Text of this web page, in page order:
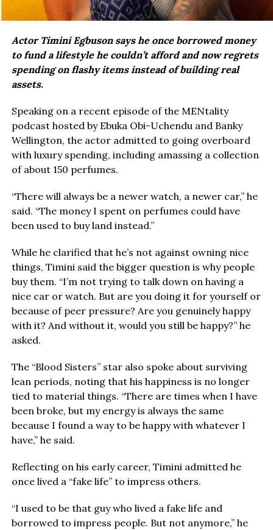
Actor Timini Egbuson says he once borrowed money
to fund a lifestyle he couldn’t afford and now regrets
spending on flashy items instead of building real
assets.
Speaking on a recent episode of the MENtality
podcast hosted by Ebuka Obi-Uchendu and Banky
Wellington, the actor admitted to going overboard
with luxury spending, including amassing a collection
of about 150 perfumes.
“There will always be a newer watch, a newer car,” he
said. “The money I spent on perfumes could have
been used to buy land instead.”
While he clarified that he’s not against owning nice
things, Timini said the bigger question is why people
buy them. “I’m not trying to talk down on having a
nice car or watch. But are you doing it for yourself or
because of peer pressure? Are you genuinely happy
with it? And without it, would you still be happy?” he
asked.
The “Blood Sisters” star also spoke about surviving
lean periods, noting that his happiness is no longer
tied to material things. “There are times when I have
been broke, but my energy is always the same
because I found a way to be happy with whatever I
have,” he said.
Reflecting on his early career, Timini admitted he
once lived a “fake life” to impress others.
“I used to be that guy who lived a fake life and
borrowed to impress people. But not anymore,” he